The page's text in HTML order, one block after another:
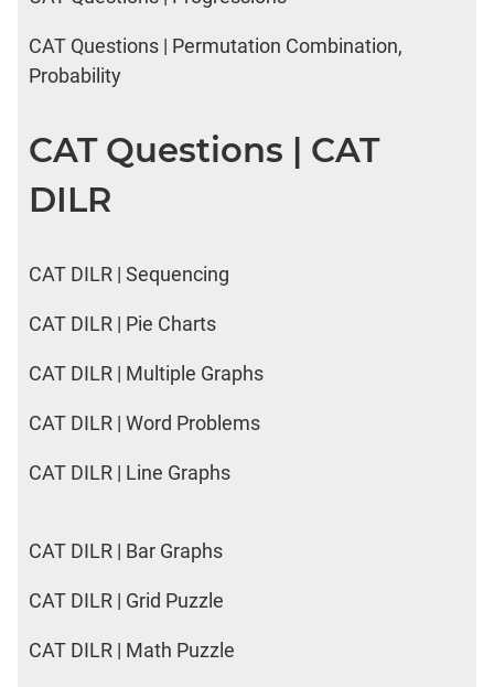
CAT Questions | Permutation Combination,
Probability
CAT Questions | CAT
DILR
CAT DILR | Sequencing
CAT DILR | Pie Charts
CAT DILR | Multiple Graphs
CAT DILR | Word Problems
CAT DILR | Line Graphs
CAT DILR | Bar Graphs
CAT DILR | Grid Puzzle
CAT DILR | Math Puzzle